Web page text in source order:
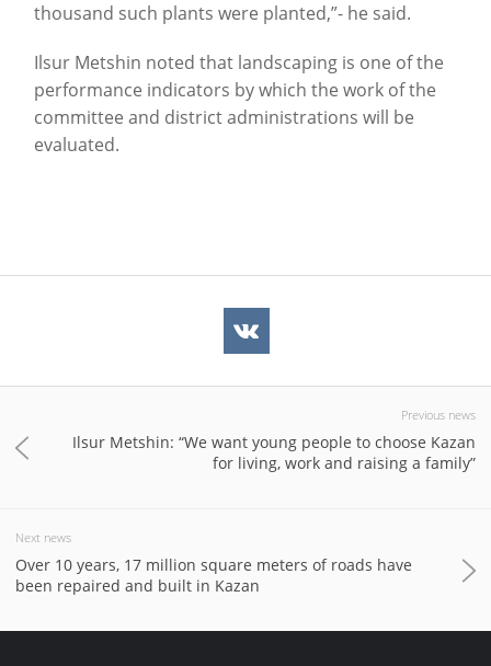
thousand such plants were planted,”- he said.
Ilsur Metshin noted that landscaping is one of the
performance indicators by which the work of the
committee and district administrations will be
evaluated.
Previous news
Ilsur Metshin: “We want young people to choose Kazan
for living, work and raising a family”
Next news
Over 10 years, 17 million square meters of roads have
been repaired and built in Kazan